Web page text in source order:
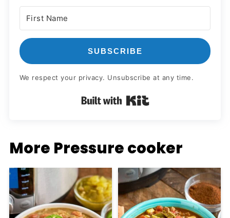
SUBSCRIBE
We respect your privacy. Unsubscribe at any time.
Built with Kit
More Pressure cooker